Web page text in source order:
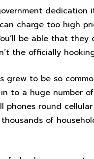
dedication
charge too high
be able that
the officially
grew to be so
to a huge number
phones round
of